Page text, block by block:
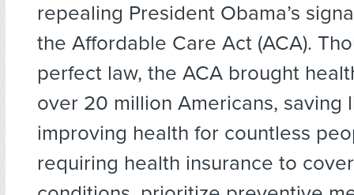
repealing President Obama’s
the Affordable Care Act (ACA).
perfect law, the ACA brought
over 20 million Americans, saving
improving health for countless
requiring health insurance to